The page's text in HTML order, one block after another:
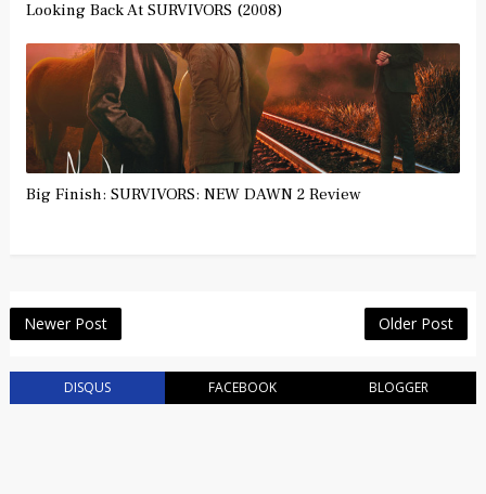
Looking Back At SURVIVORS (2008)
Big Finish: SURVIVORS: NEW DAWN 2 Review
Newer Post Older Post
DISQUS FACEBOOK BLOGGER